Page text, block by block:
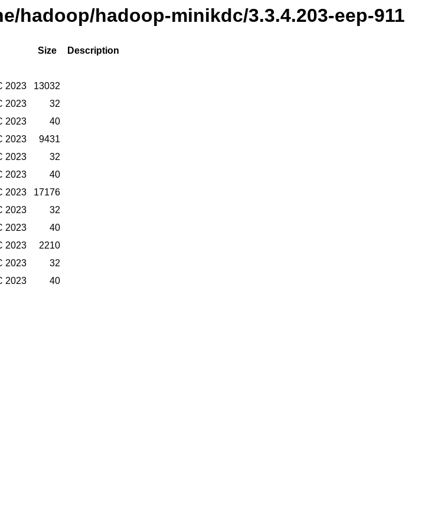
hadoop/hadoop-minikdc/3.3.4.203-eep-911
Size
Description
2023
13032
2023
32
2023
40
2023
9431
2023
32
2023
40
2023
17176
2023
32
2023
40
2023
2210
2023
32
2023 40